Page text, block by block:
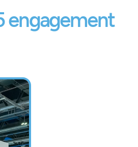
engagement